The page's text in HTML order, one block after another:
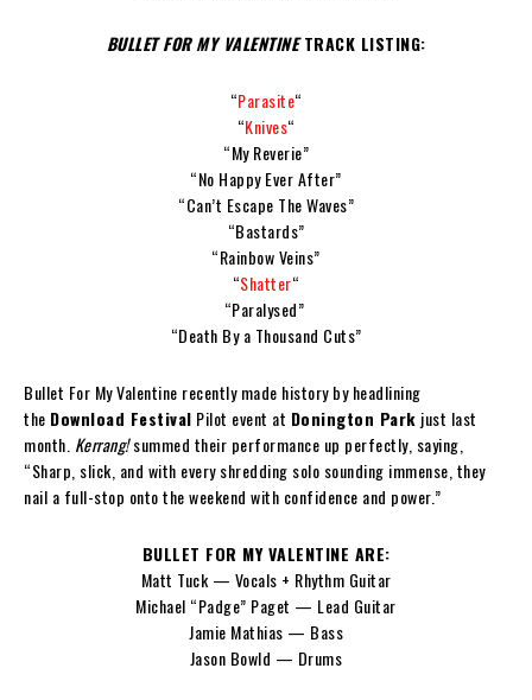
BULLET FOR MY VALENTINETRACK LISTING:
“Parasite“
“Knives“
“My Reverie”
“No Happy Ever After”
“Can’t Escape The Waves”
“Bastards”
“Rainbow Veins”
“Shatter“
“Paralysed”
“Death By a Thousand Cuts”
Bullet For My Valentine recently made history by headlining
the Download Festival Pilot event at Donington Park just last
month. Kerrang!summed their performance up perfectly, saying,
“Sharp, slick, and with every shredding solo sounding immense, they
nail a full-stop onto the weekend with confidence and power.”
BULLET FOR MY VALENTINE ARE:
Matt Tuck — Vocals + Rhythm Guitar
Michael “Padge” Paget — Lead Guitar
Jamie Mathias — Bass
Jason Bowld — Drums